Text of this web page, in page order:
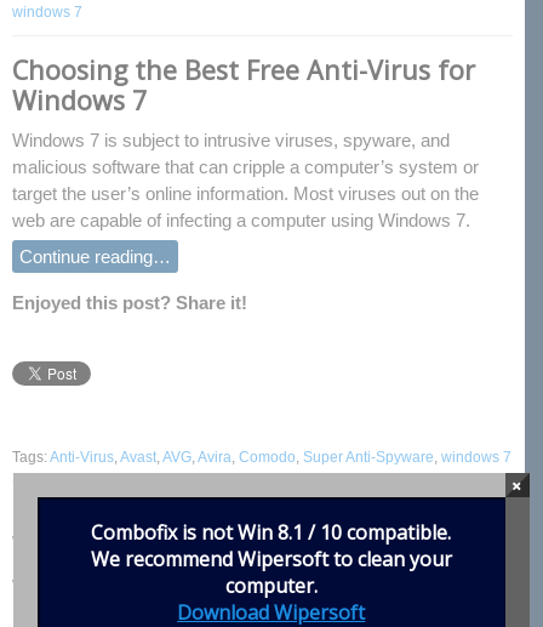
windows 7
Choosing the Best Free Anti-Virus for
Windows 7
Windows 7 is subject to intrusive viruses, spyware, and
malicious software that can cripple a computer’s system or
target the user’s online information. Most viruses out on the
web are capable of infecting a computer using Windows 7.
Continue reading…
Enjoyed this post? Share it!
Tags:Anti-Virus,Avast,AVG,Avira, Comodo, Super Anti-Spyware, windows 7
How to Create a Disk Partition in
Windows Vista/7
With so much of our lives stored on hard drives these days, the
backing up of information has become a necessity for all
Combofix is not Win 8.1 / 10 compatible.
We recommendWipersoftto clean your
computer.
Download Wipersoft
×